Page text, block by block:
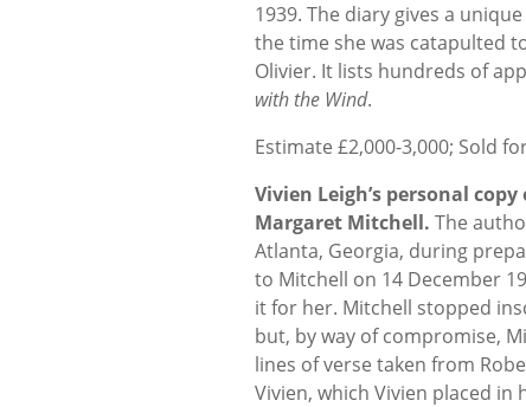
1939. The diary gives a
the time she was catapulted
Olivier. It lists hundreds of
with the Wind.
Estimate £2,000-3,000; Sold
Vivien Leigh’s personal copy
Margaret Mitchell. The
Atlanta, Georgia, during
to Mitchell on 14 December
it for her. Mitchell stopped
but, by way of compromise,
lines of verse taken from
Vivien, which Vivien placed in